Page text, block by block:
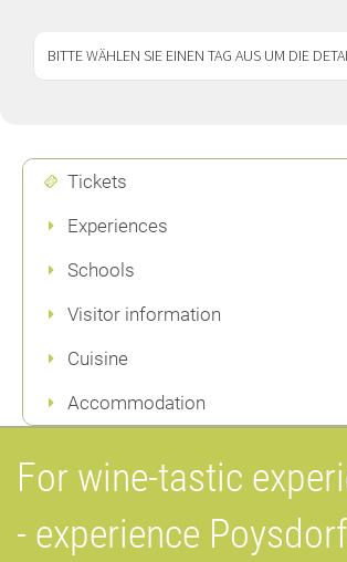
BITTE WÄHLEN SIE EINEN TAG AUS UM DIE
Tickets
Experiences
Schools
Visitor information
Cuisine
Accommodation
For wine-tastic
- experience